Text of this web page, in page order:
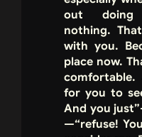
out doing
nothing.
with you.
place now.
for you to
And you
—“refuse!